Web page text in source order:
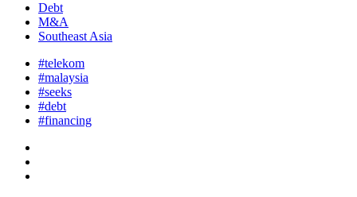
Debt
M&A
Southeast Asia
#telekom
#malaysia
#seeks
#debt
#financing